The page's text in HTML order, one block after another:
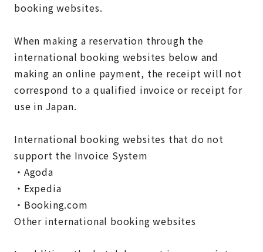
booking websites.
When making a reservation through the
international booking websites below and
making an online payment, the receipt will not
correspond to a qualified invoice or receipt for
use in Japan.
International booking websites that do not
support the Invoice System
・Agoda
・Expedia
・Booking.com
Other international booking websites